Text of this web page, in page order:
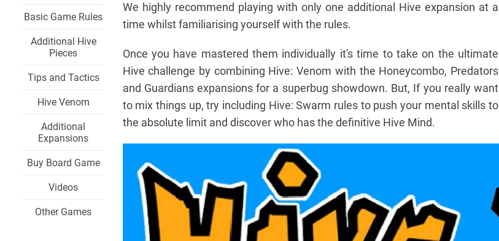
Basic Game Rules
Additional Hive
Pieces
Tips and Tactics
Hive Venom
Additional
Expansions
Buy Board Game
Videos
Other Games
We highly recommend playing with only one additional Hive expansion at a
time whilst familiarising yourself with the rules.
Once you have mastered them individually it's time to take on the ultimate
Hive challenge by combining Hive: Venom with the Honeycombo, Predators
and Guardians expansions for a superbug showdown. But, If you really want
to mix things up, try including Hive: Swarm rules to push your mental skills to
the absolute limit and discover who has the definitive Hive Mind.